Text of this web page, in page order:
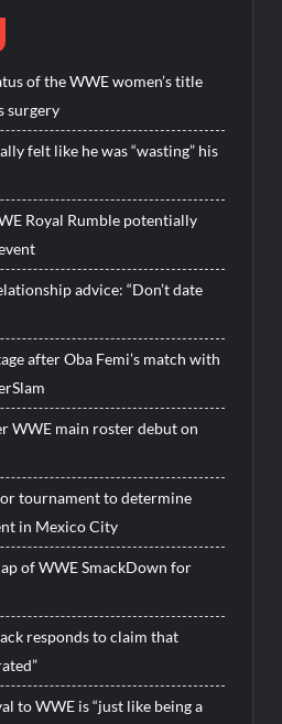
of the WWE women’s title
surgery
felt like he was “wasting” his
Royal Rumble potentially
advice: “Don’t date
after Oba Femi’s match with
WWE main roster debut on
tournament to determine
in Mexico City
of WWE SmackDown for
responds to claim that
to WWE is “just like being a